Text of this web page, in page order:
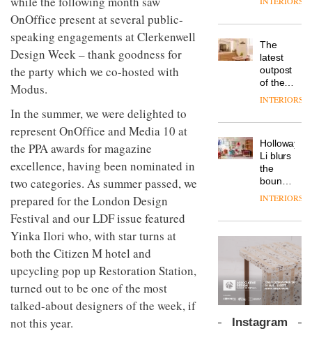
OnOffice present at several public-
speaking engagements at Clerkenwell
Design Week – thank goodness for
the party which we co-hosted with
Modus.
In the summer, we were delighted to
represent OnOffice and Media 10 at
the PPA awards for magazine
excellence, having been nominated in
two categories. As summer passed, we
prepared for the London Design
Festival and our LDF issue featured
Yinka Ilori who, with star turns at
both the Citizen M hotel and
upcycling pop up Restoration Station,
turned out to be one of the most
talked-about designers of the week, if
not this year.
of its
to
create
a
pared-
and
for its
cutting-
edge
work
Donna
colour
design
manager
Johnstone’s
tells
workplace
wellbeing
is
of
modern
office
design
DESIGN
Vipp
a new
version
of its
best-
selling
chair
DESIGN
TRAYY,
table
system
designed
by
Michele
Menescardi
and
Gori for
DESIGN
Land’s
Folgate
complex
prove
the
area’s
of
is alive
and
well
The
latest
outpost
of the
global
brand
takes
visitors
to
Lisbon
INTERIORS
Holloway
Li blurs
the
boundaries
between
bar and
working
space
at Club
Quarters
INTERIORS
The
new
Orangebox
by
Studio
lets the
INTERIORS
Instagram